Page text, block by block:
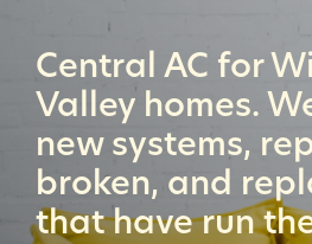
Central AC for
Valley homes.
new systems,
broken, and
that have run